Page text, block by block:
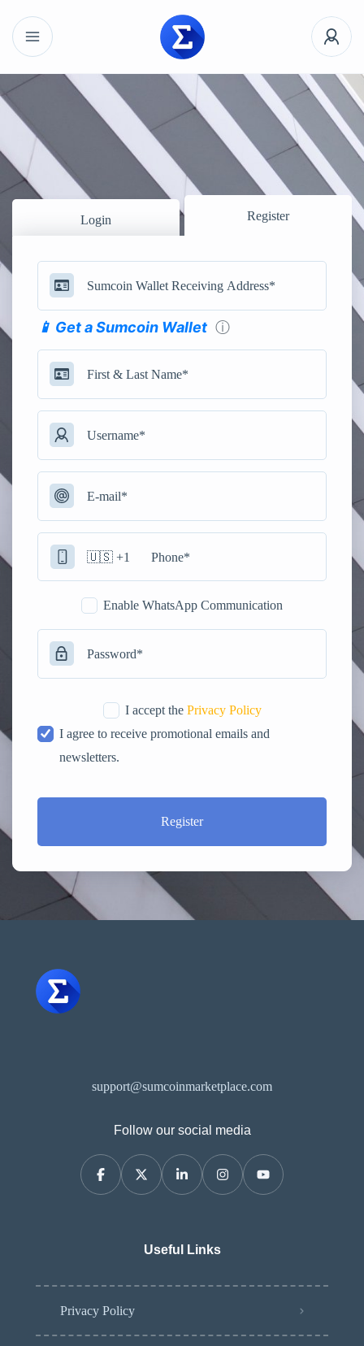
Login Register
📱 Get a Sumcoin Wallet ⓘ
Enable WhatsApp Communication
I accept the Privacy Policy
I agree to receive promotional emails and
newsletters.
Register
support@sumcoinmarketplace.com
Follow our social media
Useful Links
Privacy Policy